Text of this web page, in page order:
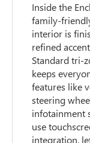
Inside the
family-
interior is
refined
Standard tri-
keeps
features like
steering
infotainment
use
integration,